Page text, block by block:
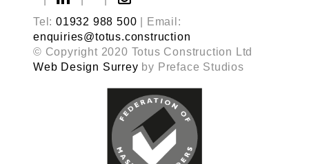
Tel: 01932 988 500 | Email:
enquiries@totus.construction
© Copyright 2020 Totus Construction Ltd
Web Design Surrey by Preface Studios